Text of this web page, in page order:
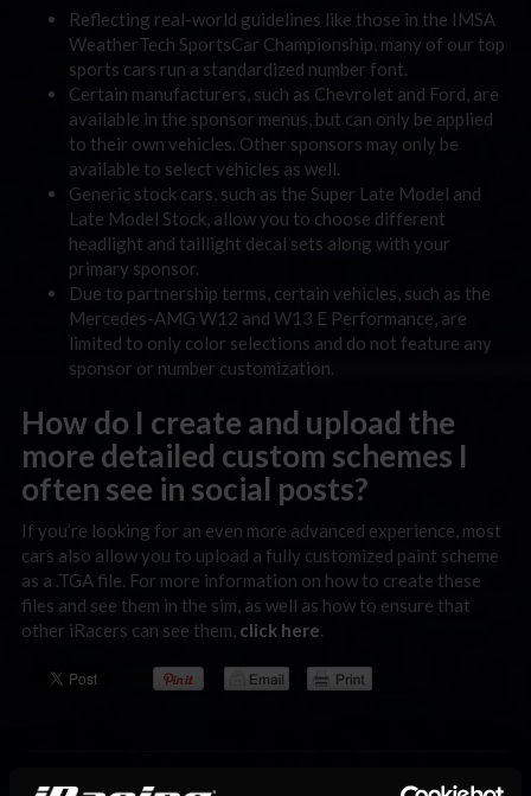
Reflecting real-world guidelines like those in the IMSA
WeatherTech SportsCar Championship, many of our top
sports cars run a standardized number font.
Certain manufacturers, such as Chevrolet and Ford, are
available in the sponsor menus, but can only be applied
to their own vehicles. Other sponsors may only be
available to select vehicles as well.
Generic stock cars, such as the Super Late Model and
Late Model Stock, allow you to choose different
headlight and taillight decal sets along with your
primary sponsor.
Due to partnership terms, certain vehicles, such as the
Mercedes-AMG W12 and W13 E Performance, are
limited to only color selections and do not feature any
sponsor or number customization.
How do I create and upload the
more detailed custom schemes I
often see in social posts?
If you’re looking for an even more advanced experience, most
cars also allow you to upload a fully customized paint scheme
as a .TGA file. For more information on how to create these
files and see them in the sim, as well as how to ensure that
other iRacers can see them, click here